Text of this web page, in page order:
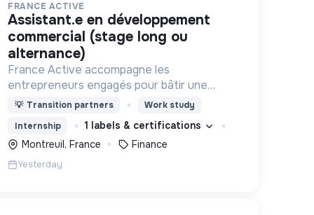
FRANCE ACTIVE
assistant.e en développement
commercial (stage long ou
alternance)
France Active accompagne les
entrepreneurs engagés pour bâtir une
économie et une société plus inclusive et
💡 Transition partners
Work study
Internship
1 labels & certifications
Montreuil, France
Finance
Yesterday